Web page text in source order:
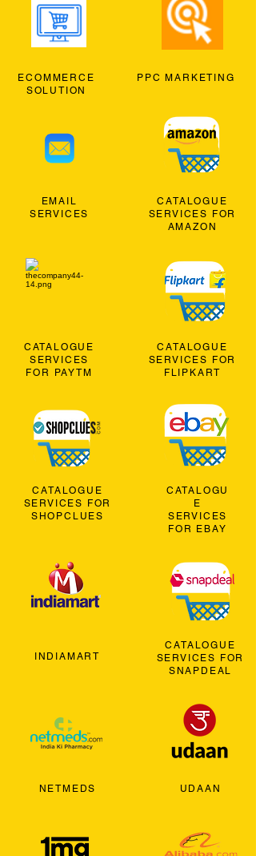
ECOMMERCE
SOLUTION
EMAIL
SERVICES
CATALOGUE
SERVICES
FOR PAYTM
CATALOGUE
SERVICES FOR
SHOPCLUES
INDIAMART
NETMEDS
PPC MARKETING
CATALOGUE
SERVICES FOR
AMAZON
CATALOGUE
SERVICES FOR
FLIPKART
CATALOGU
E
SERVICES
FOR EBAY
CATALOGUE
SERVICES FOR
SNAPDEAL
UDAAN